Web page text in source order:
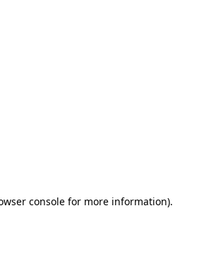
consolefor more information).